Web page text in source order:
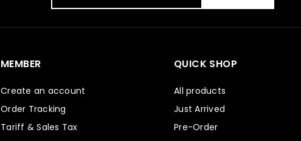
MEMBER
Create an account
Order Tracking
Tariff & Sales Tax
QUICK SHOP
All products
Just Arrived
Pre-Order